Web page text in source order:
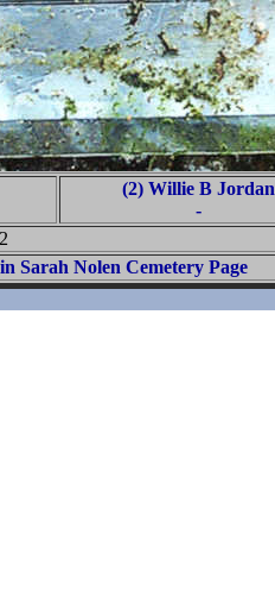
(2) Willie B Jordan
-
Sarah Nolen Cemetery Page